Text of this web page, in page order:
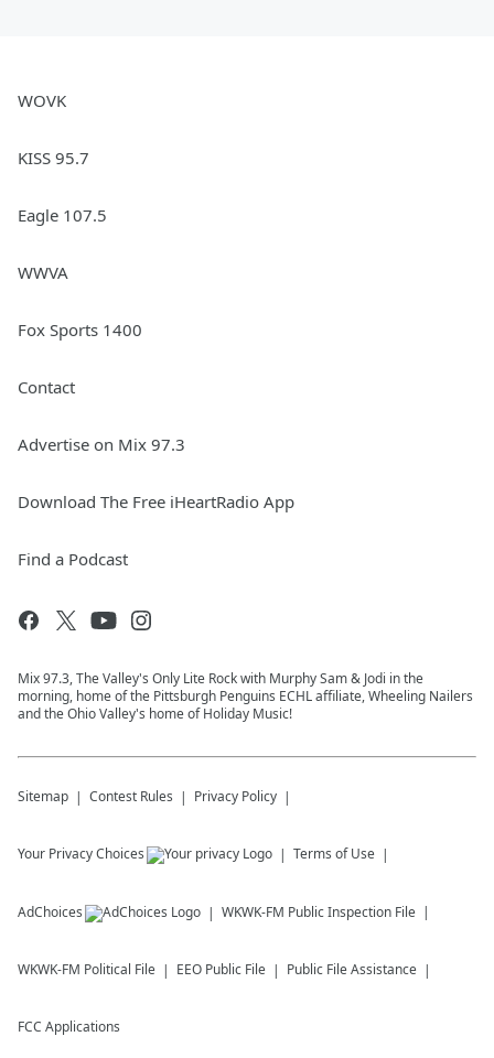
WOVK
KISS 95.7
Eagle 107.5
WWVA
Fox Sports 1400
Contact
Advertise on Mix 97.3
Download The Free iHeartRadio App
Find a Podcast
Mix 97.3, The Valley's Only Lite Rock with Murphy Sam & Jodi in the
morning, home of the Pittsburgh Penguins ECHL affiliate, Wheeling Nailers
and the Ohio Valley's home of Holiday Music!
Sitemap Contest Rules Privacy Policy
Your Privacy Choices Terms of Use
AdChoices WKWK-FM Public Inspection File
WKWK-FM Political File EEO Public File Public File Assistance
FCC Applications